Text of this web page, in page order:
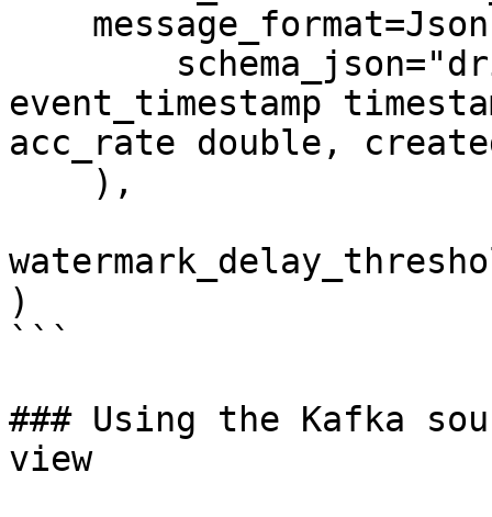
event_timestamp
acc_rate double,
)
```
### Using the Kafka
view